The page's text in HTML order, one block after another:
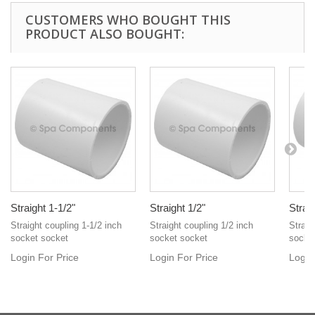
CUSTOMERS WHO BOUGHT THIS
PRODUCT ALSO BOUGHT:
Straight 1-1/2"
Straight coupling 1-1/2 inch
socket socket
Login For Price
Straight 1/2"
Straight coupling 1/2 inch
socket socket
Login For Price